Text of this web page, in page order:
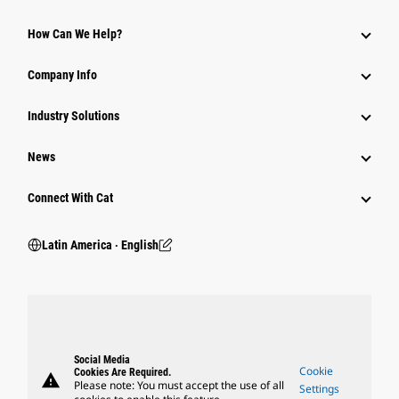
How Can We Help?
Company Info
Industry Solutions
News
Connect With Cat
Latin America ‧ English
warning
Social Media
Cookies Are Required.
Please note: You must accept the use of all
Cookie
Settings